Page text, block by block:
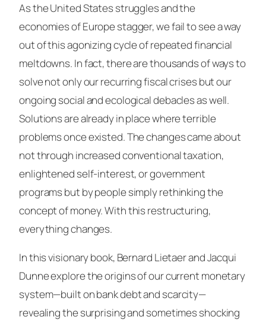
As the United States struggles and the
economies of Europe stagger, we fail to see a way
out of this agonizing cycle of repeated financial
meltdowns. In fact, there are thousands of ways to
solve not only our recurring fiscal crises but our
ongoing social and ecological debacles as well.
Solutions are already in place where terrible
problems once existed. The changes came about
not through increased conventional taxation,
enlightened self-interest, or government
programs but by people simply rethinking the
concept of money. With this restructuring,
everything changes.
In this visionary book, Bernard Lietaer and Jacqui
Dunne explore the origins of our current monetary
system—built on bank debt and scarcity—
revealing the surprising and sometimes shocking